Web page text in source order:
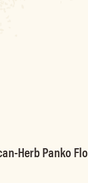
Herb Panko